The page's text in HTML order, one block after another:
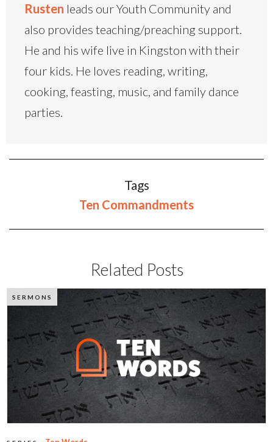
Rusten leads our Youth Community and
also provides teaching/preaching support.
He and his wife live in Kingston with their
four kids. He loves reading, writing,
cooking, feasting, music, and family dance
parties.
Tags
Ten Commandments
Related Posts
SERMONS